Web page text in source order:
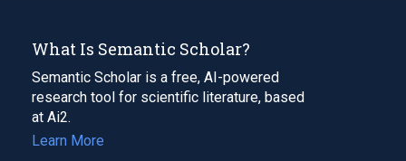
What Is Semantic Scholar?
Semantic Scholar is a free, AI-powered
research tool for scientific literature, based
at Ai2.
Learn More